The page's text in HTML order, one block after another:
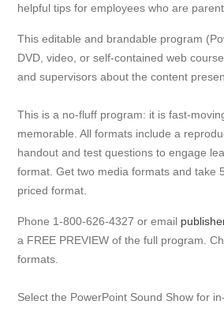
helpful tips for employees who are
This editable and brandable program
DVD, video, or self-contained web
and supervisors about the content
This is a no-fluff program: it is fast-
memorable. All formats include a
handout and test questions to engage
format. Get two media formats and take
priced format.
Phone 1-800-626-4327 or email
a FREE PREVIEW of the full program.
formats.
Select the PowerPoint Sound Show for